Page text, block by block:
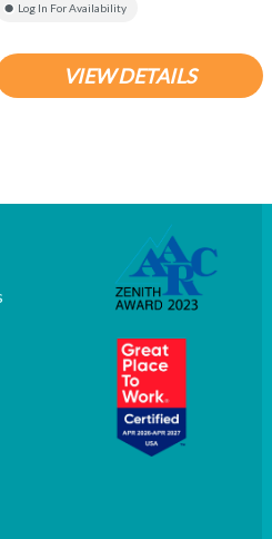
Log In For Availability
VIEW DETAILS